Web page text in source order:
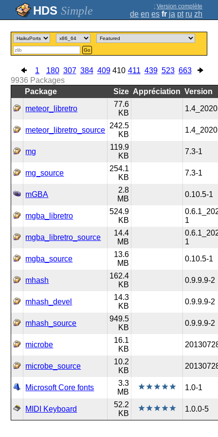
Simple ; Version complète
de en es fr ja pt ru zh
Go
1 180 307 384 409 410 411 439 523 663
9936 Packages
Package
Size Appréciation Version
meteor_libretro
77.6
KB
meteor_libretro_source
242.5
KB
mg
119.9
KB
7.3-1
mg_source
254.1
KB
7.3-1
mGBA
2.8
MB
0.10.5-1
mgba_libretro
524.9
KB
1
mgba_libretro_source
14.4
MB
1
mgba_source
13.6
MB
0.10.5-1
mhash
162.4
KB
0.9.9.9-2
mhash_devel
14.3
KB
0.9.9.9-2
mhash_source
949.5
KB
0.9.9.9-2
microbe
16.1
KB
microbe_source
10.2
KB
Microsoft Core fonts
3.3
MB
1.0-1
MIDI Keyboard
52.2
KB
1.0.0-5